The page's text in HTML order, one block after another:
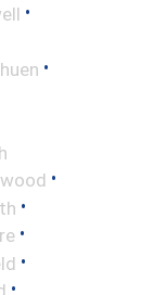
•
•
•
•
•
•
•